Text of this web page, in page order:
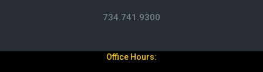
734.741.9300
Office Hours: